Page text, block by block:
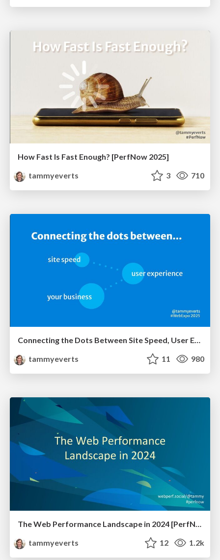
How Fast Is Fast Enough? [PerfNow 2025]
tammyeverts
3 710
Connecting the Dots Between Site Speed, User Experience & Your Business [WebExpo 2025]
tammyeverts
11 980
The Web Performance Landscape in 2024 [PerfNow 2024]
tammyeverts
12 1.2k